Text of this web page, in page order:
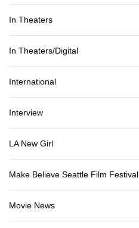
In Theaters
In Theaters/Digital
International
Interview
LA New Girl
Make Believe Seattle Film Festival
Movie News